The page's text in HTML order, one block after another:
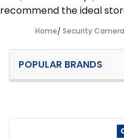
recommend the ideal
Home Security
Sidebar
POPULAR BRANDS